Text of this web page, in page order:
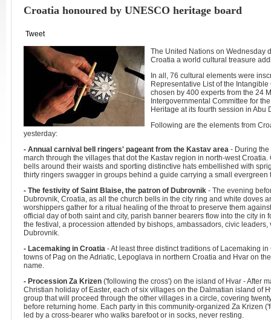
Croatia honoured by UNESCO heritage board
Tweet
The United Nations on Wednesday
Croatia a world cultural treasure
In all, 76 cultural elements were
Representative List of the
chosen by 400 experts from the 24
Intergovernmental Committee for
Heritage at its fourth session in Abu
Following are the elements from
yesterday:
- Annual carnival bell ringers' pageant from the Kastav area - During
march through the villages that dot the Kastav region in north-west
bells around their waists and sporting distinctive hats embellished with
thirty ringers swagger in groups behind a guide carrying a small evergreen
- The festivity of Saint Blaise, the patron of Dubrovnik - The evening
Dubrovnik, Croatia, as all the church bells in the city ring and white doves
worshippers gather for a ritual healing of the throat to preserve them
official day of both saint and city, parish banner bearers flow into the city in
the festival, a procession attended by bishops, ambassadors, civic
Dubrovnik.
- Lacemaking in Croatia - At least three distinct traditions of Lacemaking
towns of Pag on the Adriatic, Lepoglava in northern Croatia and Hvar on
name.
- Procession Za Krizen ('following the cross') on the island of Hvar - After
Christian holiday of Easter, each of six villages on the Dalmatian island of
group that will proceed through the other villages in a circle, covering
before returning home. Each party in this community-organized Za Krizen
led by a cross-bearer who walks barefoot or in socks, never resting.